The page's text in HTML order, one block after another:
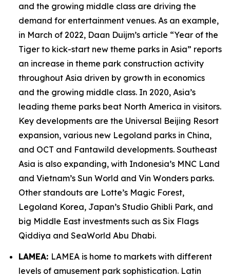
and the growing middle class are driving the
demand for entertainment venues. As an example,
in March of 2022, Daan Duijm’s article “Year of the
Tiger to kick-start new theme parks in Asia” reports
an increase in theme park construction activity
throughout Asia driven by growth in economics
and the growing middle class. In 2020, Asia’s
leading theme parks beat North America in visitors.
Key developments are the Universal Beijing Resort
expansion, various new Legoland parks in China,
and OCT and Fantawild developments. Southeast
Asia is also expanding, with Indonesia’s MNC Land
and Vietnam’s Sun World and Vin Wonders parks.
Other standouts are Lotte’s Magic Forest,
Legoland Korea, Japan’s Studio Ghibli Park, and
big Middle East investments such as Six Flags
Qiddiya and SeaWorld Abu Dhabi.
LAMEA: LAMEA is home to markets with different
levels of amusement park sophistication. Latin